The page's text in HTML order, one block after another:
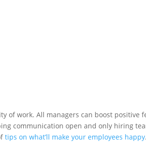
of work. All managers can boost positive
communication open and only hiring
tips on what’ll make your employees happy.